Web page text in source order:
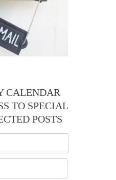
CALENDAR
TO SPECIAL
POSTS